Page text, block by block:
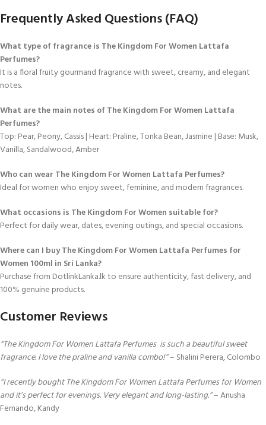
Frequently Asked Questions (FAQ)
What type of fragrance is The Kingdom For Women Lattafa
Perfumes?
It is a floral fruity gourmand fragrance with sweet, creamy, and elegant
notes.
What are the main notes of The Kingdom For Women Lattafa
Perfumes?
Top: Pear, Peony, Cassis | Heart: Praline, Tonka Bean, Jasmine | Base: Musk,
Vanilla, Sandalwood, Amber
Who can wear The Kingdom For Women Lattafa Perfumes?
Ideal for women who enjoy sweet, feminine, and modern fragrances.
What occasions is The Kingdom For Women suitable for?
Perfect for daily wear, dates, evening outings, and special occasions.
Where can I buy The Kingdom For Women Lattafa Perfumes for
Women 100ml in Sri Lanka?
Purchase from DotlinkLanka.lk to ensure authenticity, fast delivery, and
100% genuine products.
Customer Reviews
“The Kingdom For Women Lattafa Perfumes is such a beautiful sweet
fragrance. I love the praline and vanilla combo!”– Shalini Perera, Colombo
“I recently bought The Kingdom For Women Lattafa Perfumes for Women
and it’s perfect for evenings. Very elegant and long-lasting.”– Anusha
Fernando, Kandy